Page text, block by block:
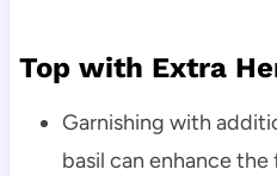
Top with Extra
Garnishing with
basil can enhance